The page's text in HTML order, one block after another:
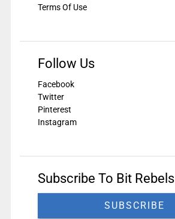
Terms Of Use
Follow Us
Facebook
Twitter
Pinterest
Instagram
Subscribe To Bit Rebels
SUBSCRIBE